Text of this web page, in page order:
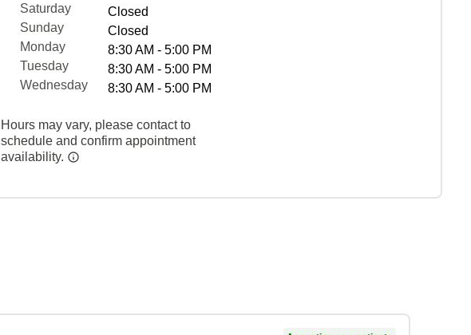
Saturday
Closed
Sunday
Closed
Monday
8:30 AM - 5:00 PM
Tuesday
8:30 AM - 5:00 PM
Wednesday
8:30 AM - 5:00 PM
Hours may vary, please contact to
schedule and confirm appointment
availability.